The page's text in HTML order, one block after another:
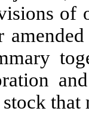
of